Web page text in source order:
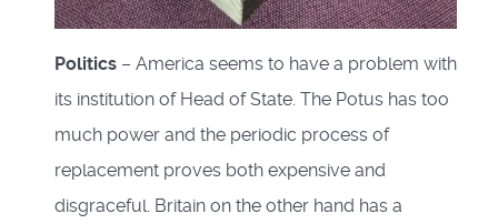
Politics – America seems to have a problem with
its institution of Head of State. The Potus has too
much power and the periodic process of
replacement proves both expensive and
disgraceful. Britain on the other hand has a